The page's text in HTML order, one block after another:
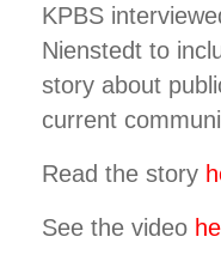
KPBS
Nienstedt to
story about
current
Read the story
See the video